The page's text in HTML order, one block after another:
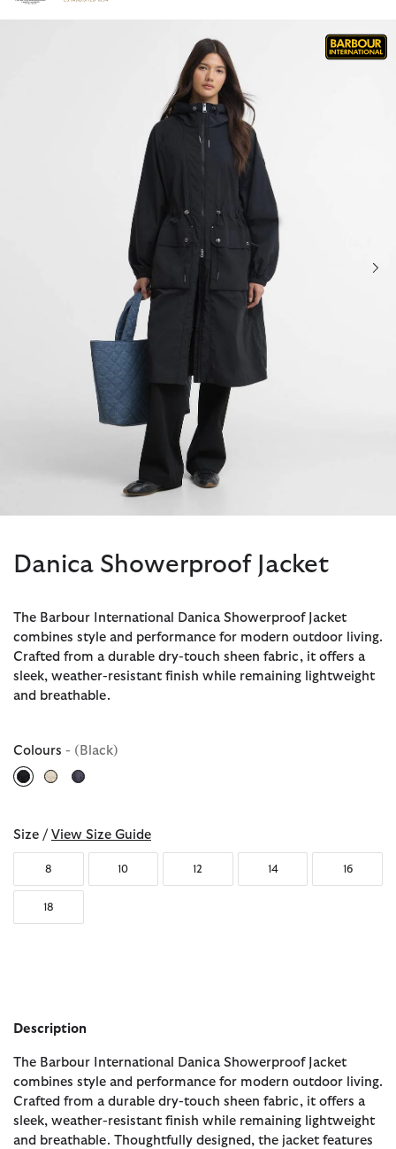
Click to view our Accessibility Statement
Danica Showerproof Jacket
The Barbour International Danica Showerproof Jacket
combines style and performance for modern outdoor living.
Crafted from a durable dry-touch sheen fabric, it offers a
sleek, weather-resistant finish while remaining lightweight
and breathable.
Colours - (Black)
selected
Size / View Size Guide
8 10 12 14 16
18
Description
The Barbour International Danica Showerproof Jacket
combines style and performance for modern outdoor living.
Crafted from a durable dry-touch sheen fabric, it offers a
sleek, weather-resistant finish while remaining lightweight
and breathable. Thoughtfully designed, the jacket features